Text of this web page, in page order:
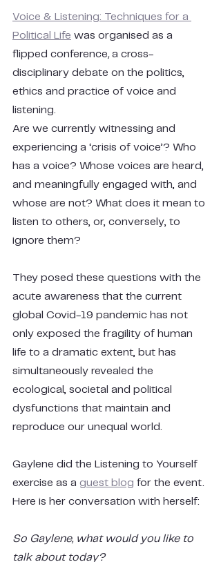
Voice & Listening: Techniques for a
Political Life was organised as a
flipped conference, a cross-
disciplinary debate on the politics,
ethics and practice of voice and
listening.
Are we currently witnessing and
experiencing a ‘crisis of voice’? Who
has a voice? Whose voices are heard,
and meaningfully engaged with, and
whose are not? What does it mean to
listen to others, or, conversely, to
ignore them?
They posed these questions with the
acute awareness that the current
global Covid-19 pandemic has not
only exposed the fragility of human
life to a dramatic extent, but has
simultaneously revealed the
ecological, societal and political
dysfunctions that maintain and
reproduce our unequal world.
Gaylene did the Listening to Yourself
exercise as a guest blog for the event.
Here is her conversation with herself:
So Gaylene, what would you like to
talk about today?